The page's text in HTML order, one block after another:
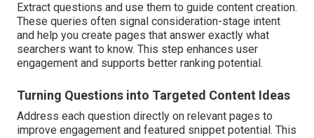
Extract questions and use them to guide content creation.
These queries often signal consideration-stage intent
and help you create pages that answer exactly what
searchers want to know. This step enhances user
engagement and supports better ranking potential.
Turning Questions into Targeted Content Ideas
Address each question directly on relevant pages to
improve engagement and featured snippet potential. This